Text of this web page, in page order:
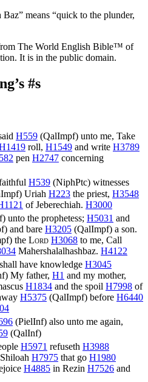
means “quick to the plunder,
The World English Bible™ of
It is in the public domain.
#s
H559 (QalImpf) unto me, Take
roll, H1549 and write H3789
pen H2747 concerning
H539 (NiphPtc) witnesses
) Uriah H223 the priest, H3548
of Jeberechiah. H3000
) unto the prophetess; H5031 and
) and bare H3205 (QalImpf) a son.
) the Lord H3068 to me, Call
Mahershalalhashbaz. H4122
shall have knowledge H3045
) My father, H1 and my mother,
H1834 and the spoil H7998 of
H5375 (QalImpf) before H6440
(PielInf) also unto me again,
(QalInf)
H5971 refuseth H3988
H7975 that go H1980
H4885 in Rezin H7526 and